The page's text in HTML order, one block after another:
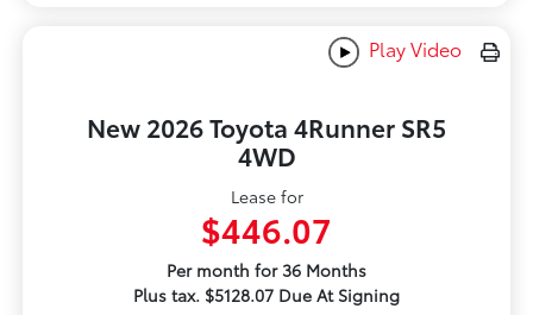
Play Video
New 2026 Toyota 4Runner SR5
4WD
Lease for
$446.07
Per month for 36 Months
Plus tax. $5128.07 Due At Signing